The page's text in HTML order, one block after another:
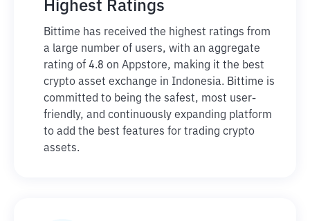
Highest Ratings
Bittime has received the highest ratings from
a large number of users, with an aggregate
rating of 4.8 on Appstore, making it the best
crypto asset exchange in Indonesia. Bittime is
committed to being the safest, most user-
friendly, and continuously expanding platform
to add the best features for trading crypto
assets.